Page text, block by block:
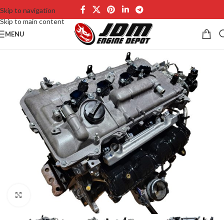
Skip to navigation
Skip to main content
MENU
Click to enlarge